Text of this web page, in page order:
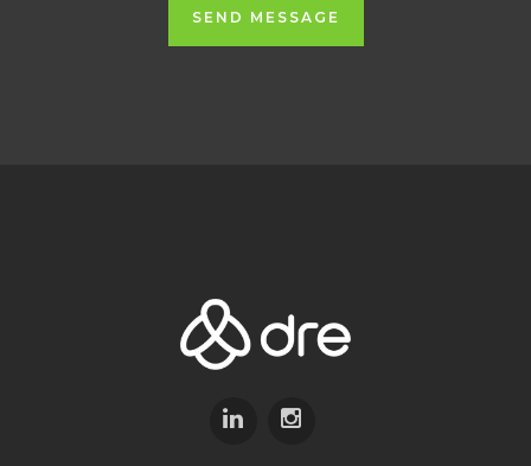
SEND MESSAGE